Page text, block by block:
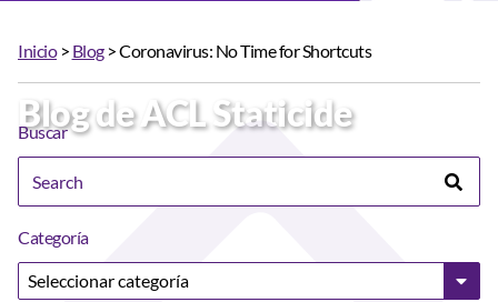
Blog de ACL Staticide
Inicio> Blog> Coronavirus: No Time for Shortcuts
Buscar
Categoría